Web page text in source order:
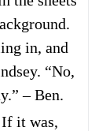
in, and
“No,
– Ben.
If it was,